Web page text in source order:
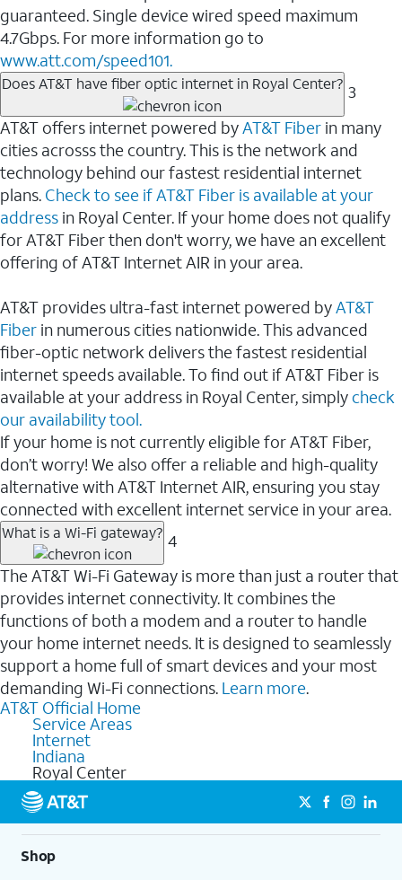
guaranteed. Single device wired speed maximum
4.7Gbps. For more information go to
www.att.com/speed101.
Does AT&T have fiber optic internet in Royal Center? 3
AT&T offers internet powered byAT&T Fiber in many
cities acrosss the country. This is the network and
technology behind our fastest residential internet
plans. Check to see if AT&T Fiber is available at your
address in Royal Center. If your home does not qualify
for AT&T Fiber then don't worry, we have an excellent
offering of AT&T Internet AIR in your area.
AT&T provides ultra-fast internet powered byAT&T
Fiber in numerous cities nationwide. This advanced
fiber-optic network delivers the fastest residential
internet speeds available. To find out if AT&T Fiber is
available at your address in Royal Center, simply check
our availability tool.
If your home is not currently eligible for AT&T Fiber,
don’t worry! We also offer a reliable and high-quality
alternative with AT&T Internet AIR, ensuring you stay
connected with excellent internet service in your area.
What is a Wi-Fi gateway? 4
The AT&T Wi-Fi Gateway is more than just a router that
provides internet connectivity. It combines the
functions of both a modem and a router to handle
your home internet needs. It is designed to seamlessly
support a home full of smart devices and your most
demanding Wi-Fi connections. Learn more.
AT&T Official Home
Service Areas
Internet
Indiana
Royal Center
Shop